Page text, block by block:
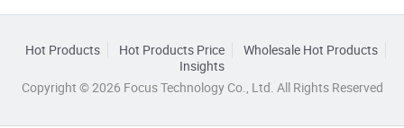
Hot Products Hot Products Price
Wholesale Hot Products
Insights
Copyright © 2026 Focus Technology Co., Ltd. All Rights Reserved